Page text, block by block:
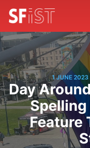
1 JUNE 2023
Day
Spelling
Feature